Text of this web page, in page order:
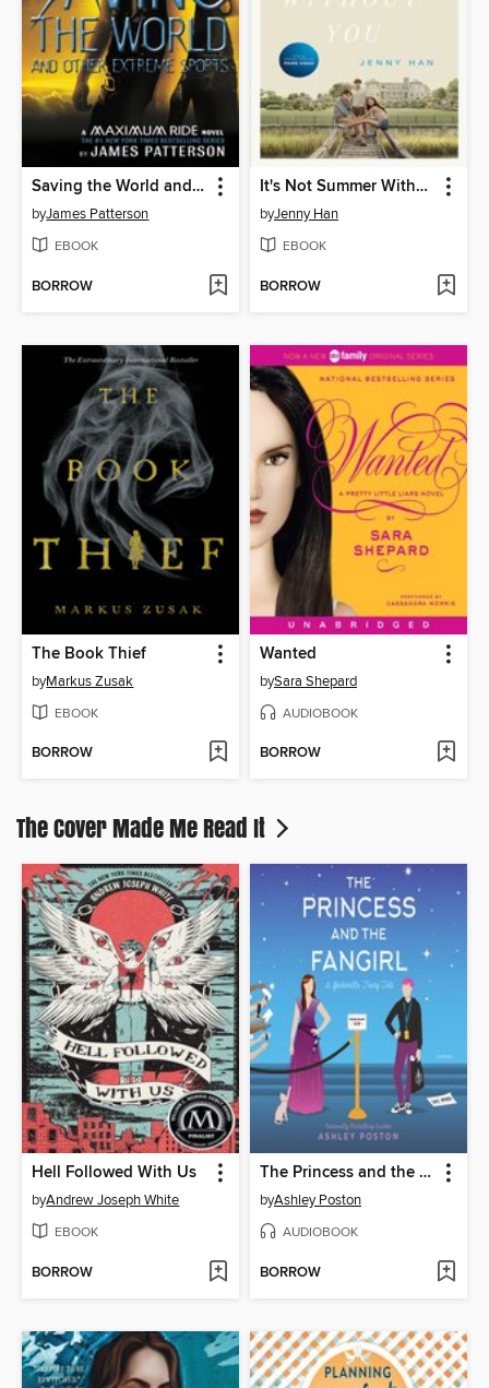
Saving the World and Other Extreme Sports
byJames Patterson
EBOOK
BORROW
It's Not Summer Without You
byJenny Han
EBOOK
BORROW
The Book Thief
byMarkus Zusak
EBOOK
BORROW
Wanted
bySara Shepard
AUDIOBOOK
BORROW
The Cover Made Me Read It
Hell Followed With Us
byAndrew Joseph White
EBOOK
BORROW
The Princess and the Fangirl
byAshley Poston
AUDIOBOOK
BORROW